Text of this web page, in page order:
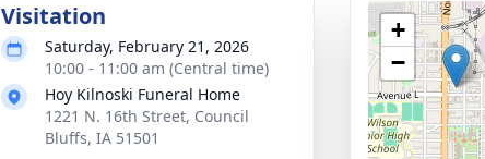
Visitation
Saturday, February 21, 2026
10:00 - 11:00 am (Central time)
Hoy Kilnoski Funeral Home
1221 N. 16th Street, Council
Bluffs, IA 51501
+
−